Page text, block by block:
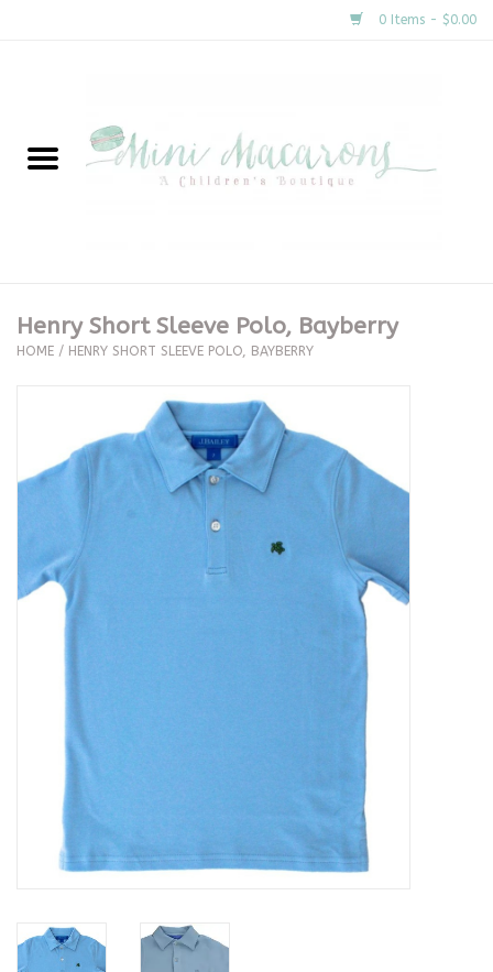
0 Items - $0.00
New Arrivals
Clothing
Special Occasion
The Proper Peony Fall
Sidewalk Sale
Brands
Henry Short Sleeve Polo, Bayberry
HOME / HENRY SHORT SLEEVE POLO, BAYBERRY